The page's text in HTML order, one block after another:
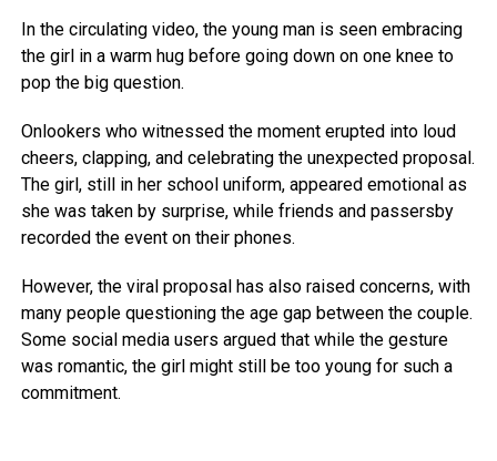
In the circulating video, the young man is seen embracing
the girl in a warm hug before going down on one knee to
pop the big question.
Onlookers who witnessed the moment erupted into loud
cheers, clapping, and celebrating the unexpected proposal.
The girl, still in her school uniform, appeared emotional as
she was taken by surprise, while friends and passersby
recorded the event on their phones.
However, the viral proposal has also raised concerns, with
many people questioning the age gap between the couple.
Some social media users argued that while the gesture
was romantic, the girl might still be too young for such a
commitment.